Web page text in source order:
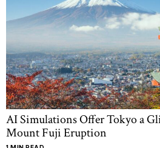
AI Simulations Offer Tokyo a
Mount Fuji Eruption